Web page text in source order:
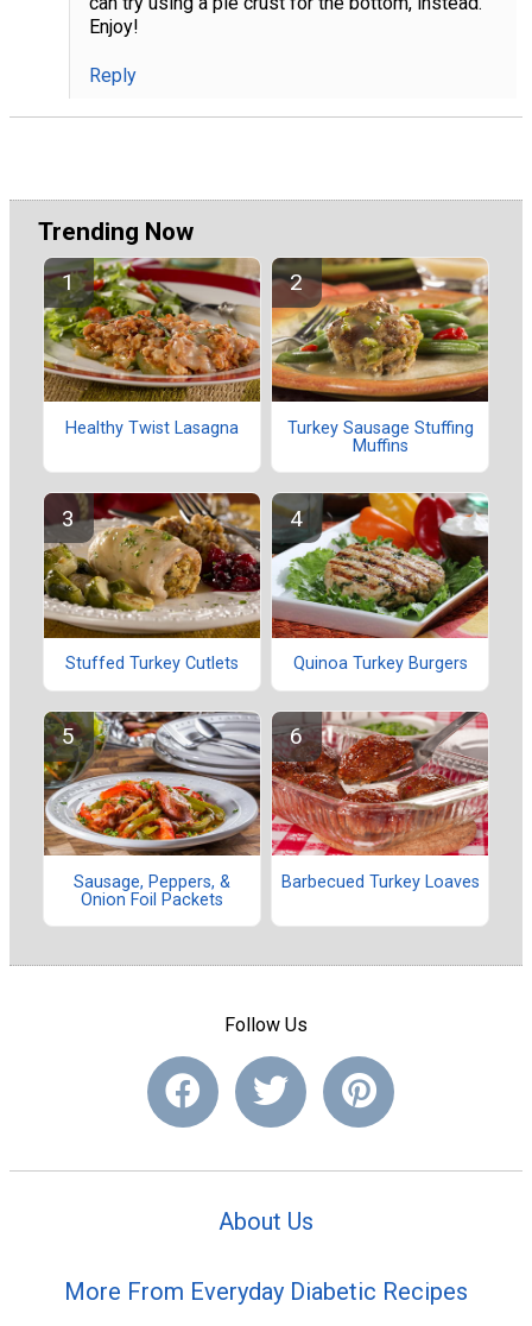
Enjoy!
Reply
Trending Now
Healthy Twist Lasagna
Turkey Sausage Stuffing
Muffins
Stuffed Turkey Cutlets Quinoa Turkey Burgers
Sausage, Peppers, &
Onion Foil Packets
Barbecued Turkey Loaves
Follow Us
About Us
More From Everyday Diabetic Recipes